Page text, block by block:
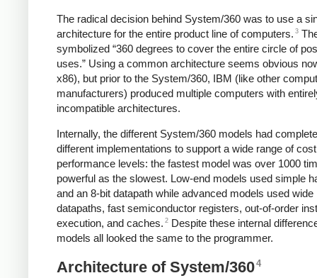
The radical decision behind System/360 was to use a
architecture for the entire product line of computers. 3
symbolized “360 degrees to cover the entire circle of
uses.” Using a common architecture seems obvious
x86), but prior to the System/360, IBM (like other
manufacturers) produced multiple computers with
incompatible architectures.
Internally, the different System/360 models had
different implementations to support a wide range of
performance levels: the fastest model was over 1000
powerful as the slowest. Low-end models used simple
and an 8-bit datapath while advanced models used wide
datapaths, fast semiconductor registers, out-of-order
execution, and caches. 2 Despite these internal
models all looked the same to the programmer.
Architecture of System/3604